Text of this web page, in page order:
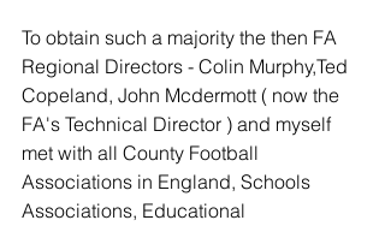
To obtain such a majority the then FA
Regional Directors - Colin Murphy,Ted
Copeland, John Mcdermott ( now the
FA's Technical Director ) and myself
met with all County Football
Associations in England, Schools
Associations, Educational